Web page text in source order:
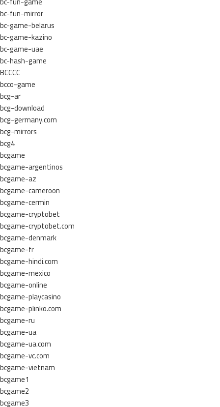
bc-fun-mirror
bc-game-belarus
bc-game-kazino
bc-game-uae
bc-hash-game
BCCCC
bcco-game
bcg-ar
bcg-download
bcg-germany.com
bcg-mirrors
bcg4
bcgame
bcgame-argentinos
bcgame-az
bcgame-cameroon
bcgame-cermin
bcgame-cryptobet
bcgame-cryptobet.com
bcgame-denmark
bcgame-fr
bcgame-hindi.com
bcgame-mexico
bcgame-online
bcgame-playcasino
bcgame-plinko.com
bcgame-ru
bcgame-ua
bcgame-ua.com
bcgame-vc.com
bcgame-vietnam
bcgame1
bcgame2
bcgame3